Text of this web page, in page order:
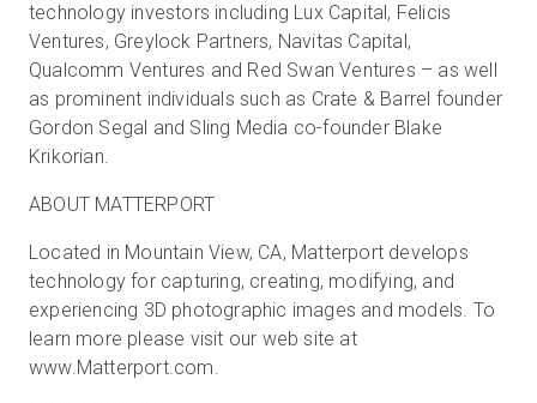
technology investors including Lux Capital, Felicis
Ventures, Greylock Partners, Navitas Capital,
Qualcomm Ventures and Red Swan Ventures – as well
as prominent individuals such as Crate & Barrel founder
Gordon Segal and Sling Media co-founder Blake
Krikorian.
ABOUT MATTERPORT
Located in Mountain View, CA, Matterport develops
technology for capturing, creating, modifying, and
experiencing 3D photographic images and models. To
learn more please visit our web site at
www.Matterport.com.